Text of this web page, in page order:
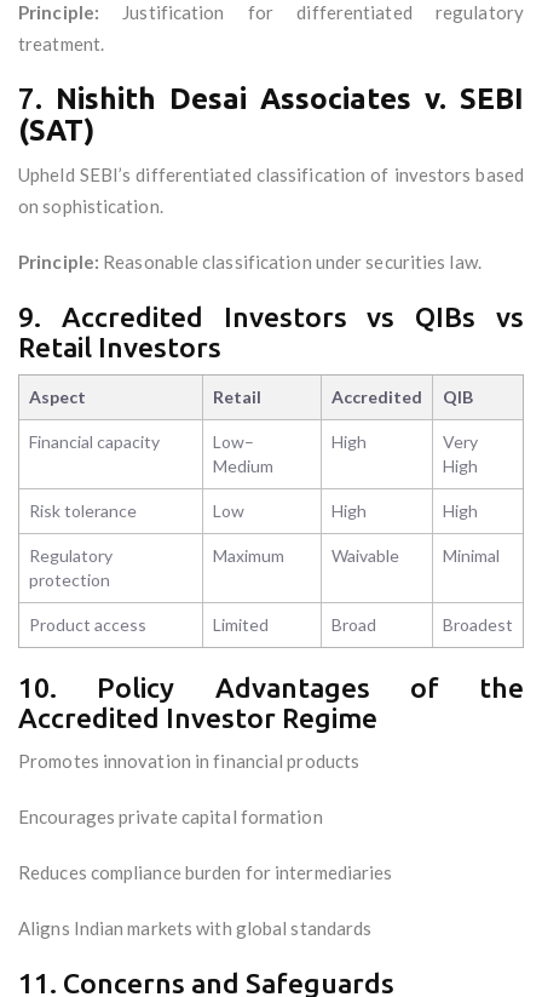
Principle: Justification for differentiated regulatory
treatment.
7. Nishith Desai Associates v. SEBI
(SAT)
Upheld SEBI’s differentiated classification of investors based
on sophistication.
Principle: Reasonable classification under securities law.
9. Accredited Investors vs QIBs vs
Retail Investors
Aspect Retail Accredited QIB
Financial capacity
Low–
Medium
High
Very
High
Risk tolerance Low High High
Regulatory
protection
Maximum Waivable Minimal
Product access Limited Broad Broadest
10. Policy Advantages of the
Accredited Investor Regime
Promotes innovation in financial products
Encourages private capital formation
Reduces compliance burden for intermediaries
Aligns Indian markets with global standards
11. Concerns and Safeguards